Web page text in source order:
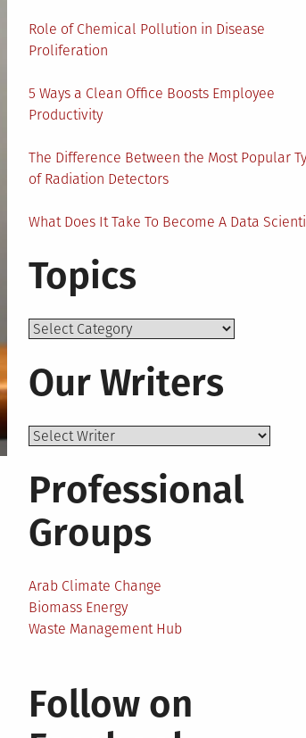
Role of Chemical Pollution in Disease
Proliferation
5 Ways a Clean Office Boosts Employee
Productivity
The Difference Between the Most Popular
of Radiation Detectors
What Does It Take To Become A Data
Topics
Topics
Our Writers
Professional
Groups
Arab Climate Change
Biomass Energy
Waste Management Hub
Follow on